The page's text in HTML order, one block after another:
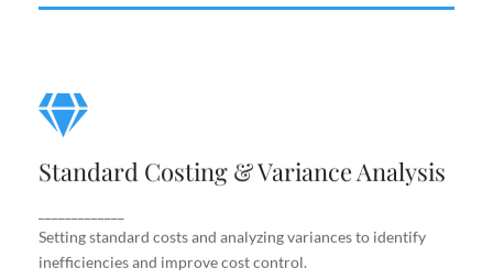
Standard Costing & Variance Analysis
Setting standard costs and analyzing variances to identify
inefficiencies and improve cost control.
Setting standard costs and analyzing variances to